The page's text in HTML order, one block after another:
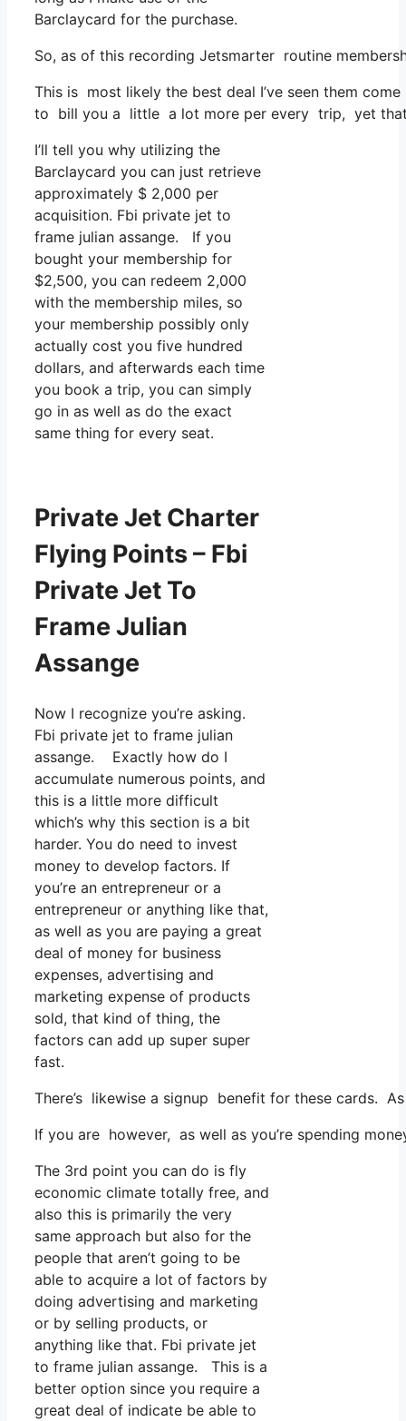
Barclaycard for the purchase.
So, as of this recording Jetsmarter routine
This is most likely the best deal I’ve seen them
to bill you a little a lot more per every trip, yet
I’ll tell you why utilizing the
Barclaycard you can just retrieve
approximately $ 2,000 per
acquisition. Fbi private jet to
frame julian assange. If you
bought your membership for
$2,500, you can redeem 2,000
with the membership miles, so
your membership possibly only
actually cost you five hundred
dollars, and afterwards each time
you book a trip, you can simply
go in as well as do the exact
same thing for every seat.
Private Jet Charter
Flying Points – Fbi
Private Jet To
Frame Julian
Assange
Now I recognize you’re asking.
Fbi private jet to frame julian
assange. Exactly how do I
accumulate numerous points, and
this is a little more difficult
which’s why this section is a bit
harder. You do need to invest
money to develop factors. If
you’re an entrepreneur or a
entrepreneur or anything like that,
as well as you are paying a great
deal of money for business
expenses, advertising and
marketing expense of products
sold, that kind of thing, the
factors can add up super super
fast.
There’s likewise a signup benefit for these cards.
If you are however, as well as you’re spending
The 3rd point you can do is fly
economic climate totally free, and
also this is primarily the very
same approach but also for the
people that aren’t going to be
able to acquire a lot of factors by
doing advertising and marketing
or by selling products, or
anything like that. Fbi private jet
to frame julian assange. This is a
better option since you require a
great deal of indicate be able to